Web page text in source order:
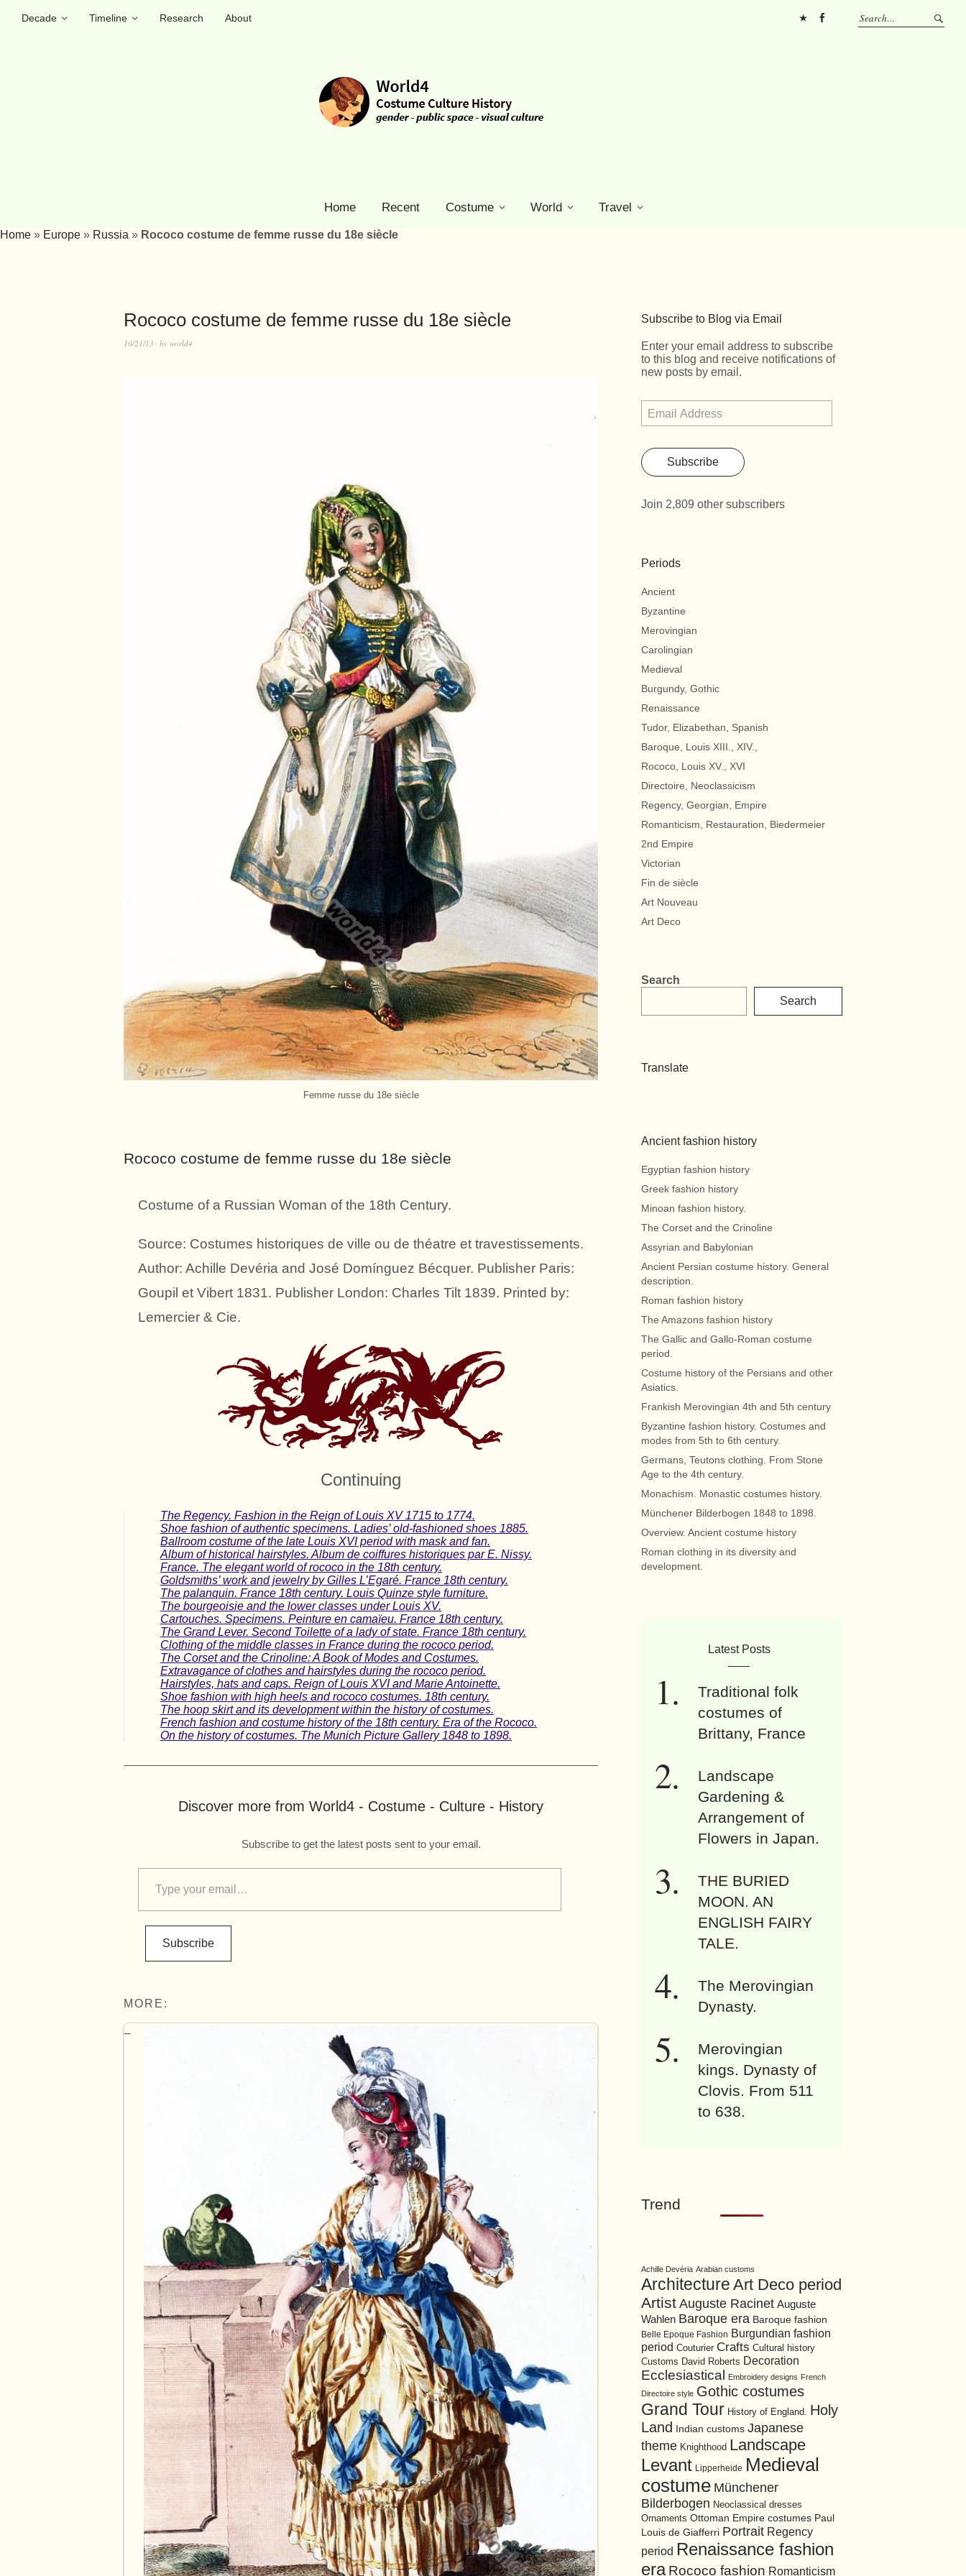
Decade Timeline Research
About
Home Recent Costume World Travel
Home » Europe » Russia » Rococo costume de femme russe du 18e siècle
Rococo costume de femme russe du 18e siècle
10/21/13 by world4
Femme russe du 18e siècle
Rococo costume de femme russe du 18e siècle
Costume of a Russian Woman of the 18th Century.
Source: Costumes historiques de ville ou de théatre et travestissements.
Author: Achille Devéria and José Domínguez Bécquer. Publisher Paris:
Goupil et Vibert 1831. Publisher London: Charles Tilt 1839. Printed by:
Lemercier & Cie.
Continuing
The Regency. Fashion in the Reign of Louis XV 1715 to 1774.
Shoe fashion of authentic specimens. Ladies’ old-fashioned shoes 1885.
Ballroom costume of the late Louis XVI period with mask and fan.
Album of historical hairstyles. Album de coiffures historiques par E. Nissy.
France. The elegant world of rococo in the 18th century.
Goldsmiths’ work and jewelry by Gilles L’Egaré. France 18th century.
The palanquin. France 18th century. Louis Quinze style furniture.
The bourgeoisie and the lower classes under Louis XV.
Cartouches. Specimens. Peinture en camaïeu. France 18th century.
The Grand Lever. Second Toilette of a lady of state. France 18th century.
Clothing of the middle classes in France during the rococo period.
The Corset and the Crinoline: A Book of Modes and Costumes.
Extravagance of clothes and hairstyles during the rococo period.
Hairstyles, hats and caps. Reign of Louis XVI and Marie Antoinette.
Shoe fashion with high heels and rococo costumes. 18th century.
The hoop skirt and its development within the history of costumes.
French fashion and costume history of the 18th century. Era of the Rococo.
On the history of costumes. The Munich Picture Gallery 1848 to 1898.
Discover more from World4 - Costume - Culture - History
Subscribe to get the latest posts sent to your email.
Subscribe
MORE:
Subscribe to Blog via Email
Enter your email address to subscribe
to this blog and receive notifications of
new posts by email.
Subscribe
Join 2,809 other subscribers
Periods
Ancient
Byzantine
Merovingian
Carolingian
Medieval
Burgundy, Gothic
Renaissance
Tudor, Elizabethan, Spanish
Baroque, Louis XIII., XIV.,
Rococo, Louis XV., XVI
Directoire, Neoclassicism
Regency, Georgian, Empire
Romanticism, Restauration, Biedermeier
2nd Empire
Victorian
Fin de siècle
Art Nouveau
Art Deco
Search
Search
Translate
Ancient fashion history
Egyptian fashion history
Greek fashion history
Minoan fashion history.
The Corset and the Crinoline
Assyrian and Babylonian
Ancient Persian costume history. General
description.
Roman fashion history
The Amazons fashion history
The Gallic and Gallo-Roman costume
period.
Costume history of the Persians and other
Asiatics.
Frankish Merovingian 4th and 5th century
Byzantine fashion history. Costumes and
modes from 5th to 6th century.
Germans, Teutons clothing. From Stone
Age to the 4th century.
Monachism. Monastic costumes history.
Münchener Bilderbogen 1848 to 1898.
Overview. Ancient costume history
Roman clothing in its diversity and
development.
Latest Posts
Traditional folk
costumes of
Brittany, France
Landscape
Gardening &
Arrangement of
Flowers in Japan.
THE BURIED
MOON. AN
ENGLISH FAIRY
TALE.
The Merovingian
Dynasty.
Merovingian
kings. Dynasty of
Clovis. From 511
to 638.
Trend
Achille Devéria Arabian customs
Architecture Art Deco period
Artist Auguste Racinet Auguste
Wahlen Baroque era Baroque fashion
Belle Epoque Fashion Burgundian fashion
period Couturier Crafts Cultural history
Customs David Roberts Decoration
Ecclesiastical Embroidery designs French
Directoire style Gothic costumes
Grand Tour History of England. Holy
Land
Indian customs Japanese
theme Knighthood Landscape
Levant Lipperheide Medieval
costume Münchener
Bilderbogen Neoclassical dresses
Ornaments Ottoman Empire costumes Paul
Louis de Giafferri Portrait Regency
period Renaissance fashion
era Rococo fashion Romanticism